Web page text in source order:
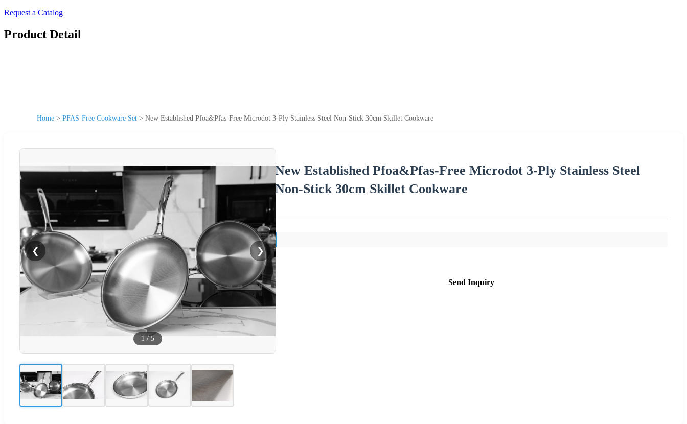
Request a Catalog
Product Detail
Home > PFAS-Free Cookware Set > New Established Pfoa&Pfas-Free Microdot 3-Ply Stainless Steel Non-Stick 30cm Skillet Cookware
❮ ❯
1 /5
New Established Pfoa&Pfas-Free Microdot 3-Ply Stainless Steel
Non-Stick 30cm Skillet Cookware
Send Inquiry